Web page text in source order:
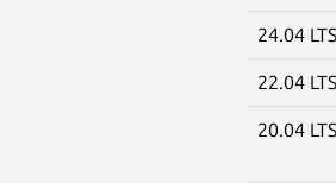
24.04 LTS
22.04 LTS
20.04 LTS